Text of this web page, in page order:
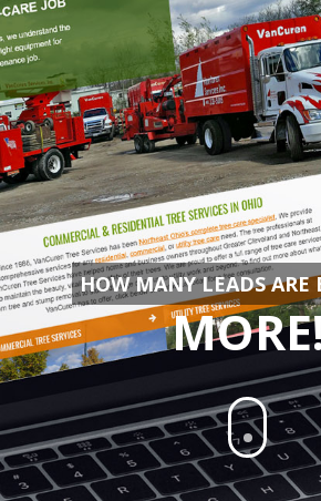
HOW MANY LEADS ARE